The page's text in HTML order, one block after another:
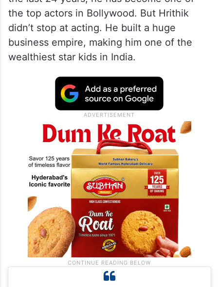
the top actors in Bollywood. But Hrithik
didn’t stop at acting. He built a huge
business empire, making him one of the
wealthiest star kids in India.